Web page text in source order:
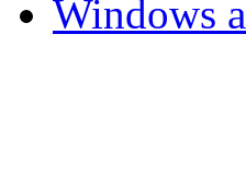
Windows